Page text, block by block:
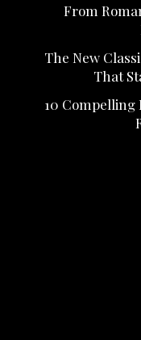
From
The New
That
10 Compelling